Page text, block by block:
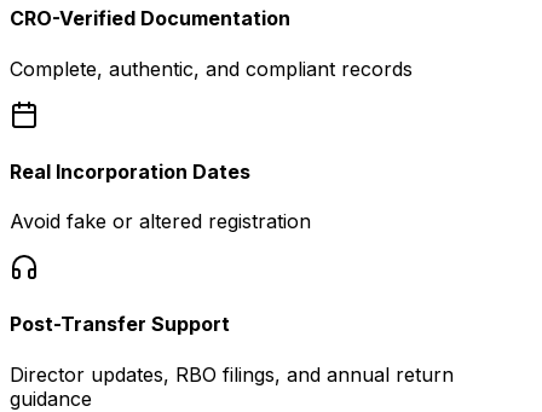
CRO-Verified Documentation
Complete, authentic, and compliant records
Real Incorporation Dates
Avoid fake or altered registration
Post-Transfer Support
Director updates, RBO filings, and annual return
guidance